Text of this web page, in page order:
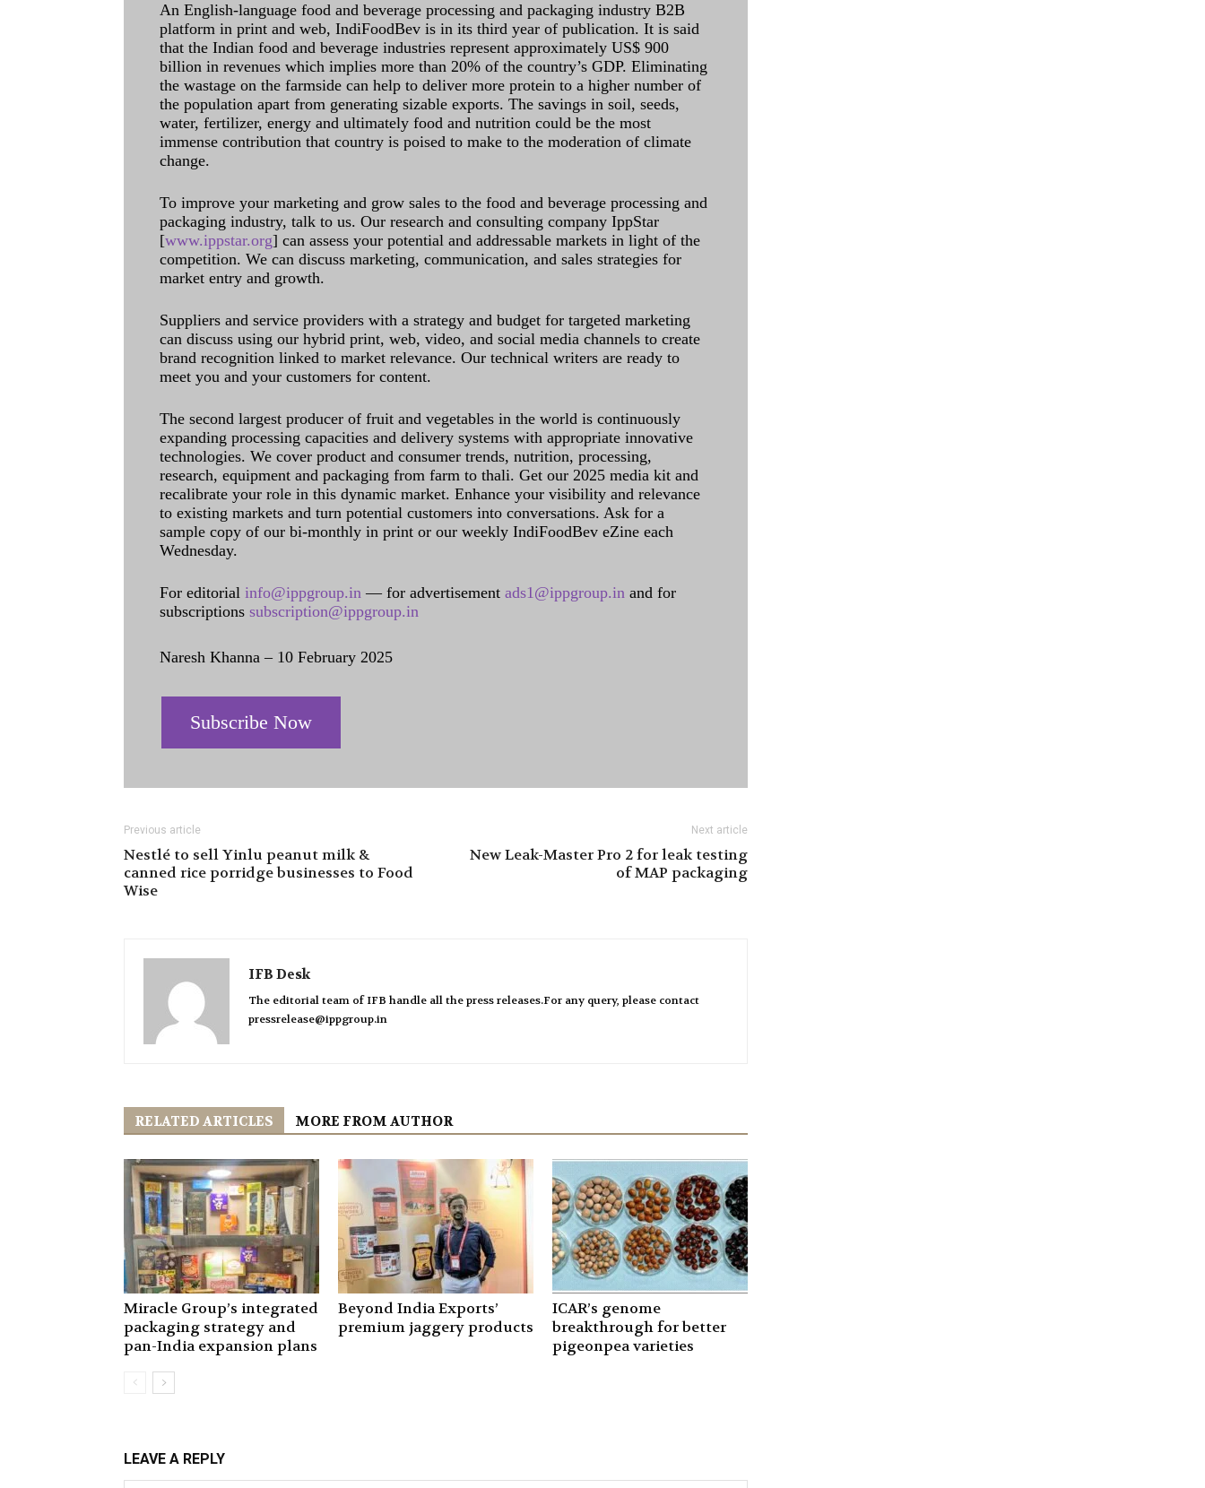
An English-language food and beverage processing and packaging industry B2B
platform in print and web, IndiFoodBev is in its third year of publication. It is said
that the Indian food and beverage industries represent approximately US$ 900
billion in revenues which implies more than 20% of the country’s GDP. Eliminating
the wastage on the farmside can help to deliver more protein to a higher number of
the population apart from generating sizable exports. The savings in soil, seeds,
water, fertilizer, energy and ultimately food and nutrition could be the most
immense contribution that country is poised to make to the moderation of climate
change.
To improve your marketing and grow sales to the food and beverage processing and
packaging industry, talk to us. Our research and consulting company IppStar
[www.ippstar.org] can assess your potential and addressable markets in light of the
competition. We can discuss marketing, communication, and sales strategies for
market entry and growth.
Suppliers and service providers with a strategy and budget for targeted marketing
can discuss using our hybrid print, web, video, and social media channels to create
brand recognition linked to market relevance. Our technical writers are ready to
meet you and your customers for content.
The second largest producer of fruit and vegetables in the world is continuously
expanding processing capacities and delivery systems with appropriate innovative
technologies. We cover product and consumer trends, nutrition, processing,
research, equipment and packaging from farm to thali. Get our 2025 media kit and
recalibrate your role in this dynamic market. Enhance your visibility and relevance
to existing markets and turn potential customers into conversations. Ask for a
sample copy of our bi-monthly in print or our weekly IndiFoodBev eZine each
Wednesday.
For editorial info@ippgroup.in — for advertisement ads1@ippgroup.in and for
subscriptions subscription@ippgroup.in
Naresh Khanna – 10 February 2025
Subscribe Now
Previous article
Nestlé to sell Yinlu peanut milk &
canned rice porridge businesses to Food
Wise
Next article
New Leak-Master Pro 2 for leak testing
of MAP packaging
IFB Desk
The editorial team of IFB handle all the press releases.For any query, please contact
pressrelease@ippgroup.in
RELATED ARTICLES MORE FROM AUTHOR
Miracle Group’s integrated
packaging strategy and
pan-India expansion plans
Beyond India Exports’
premium jaggery products
ICAR’s genome
breakthrough for better
pigeonpea varieties
LEAVE A REPLY